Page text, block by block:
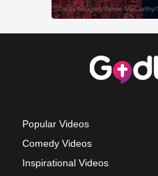
Popular Videos
Comedy Videos
Inspirational Videos